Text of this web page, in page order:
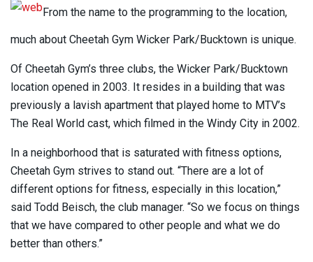
From the name to the programming to the location,
much about Cheetah Gym Wicker Park/Bucktown is unique.
Of Cheetah Gym’s three clubs, the Wicker Park/Bucktown
location opened in 2003. It resides in a building that was
previously a lavish apartment that played home to MTV’s
The Real World cast, which filmed in the Windy City in 2002.
In a neighborhood that is saturated with fitness options,
Cheetah Gym strives to stand out. “There are a lot of
different options for fitness, especially in this location,”
said Todd Beisch, the club manager. “So we focus on things
that we have compared to other people and what we do
better than others.”